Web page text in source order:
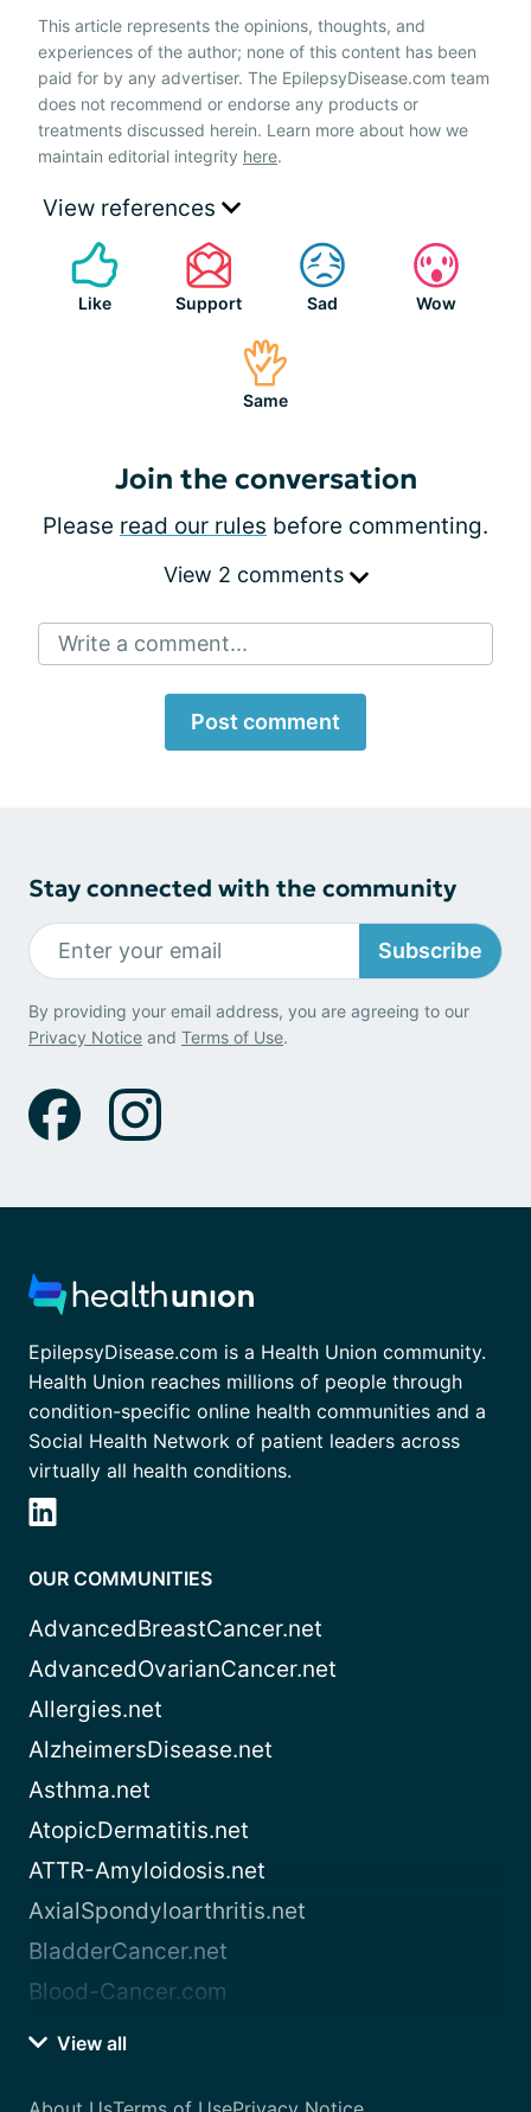
This article represents the opinions, thoughts, and
experiences of the author; none of this content has been
paid for by any advertiser. The EpilepsyDisease.com team
does not recommend or endorse any products or
treatments discussed herein. Learn more about how we
maintain editorial integrity here.
View references
Like Support Sad Wow
Same
Join the conversation
Please read our rules before commenting.
View 2 comments
Write a comment...
Post comment
Stay connected with the community
Subscribe
By providing your email address, you are agreeing to our
Privacy Notice and Terms of Use.
EpilepsyDisease.com is a Health Union community.
Health Union reaches millions of people through
condition-specific online health communities and a
Social Health Network of patient leaders across
virtually all health conditions.
OUR COMMUNITIES
AdvancedBreastCancer.net
AdvancedOvarianCancer.net
Allergies.net
AlzheimersDisease.net
Asthma.net
AtopicDermatitis.net
ATTR-Amyloidosis.net
AxialSpondyloarthritis.net
BladderCancer.net
Blood-Cancer.com
View all